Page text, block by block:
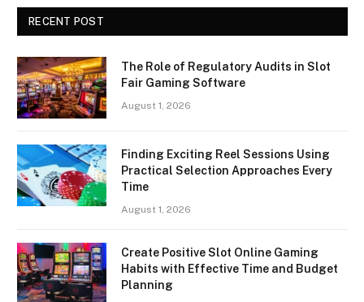
RECENT POST
The Role of Regulatory Audits in Slot
Fair Gaming Software
August 1, 2026
Finding Exciting Reel Sessions Using
Practical Selection Approaches Every
Time
August 1, 2026
Create Positive Slot Online Gaming
Habits with Effective Time and Budget
Planning